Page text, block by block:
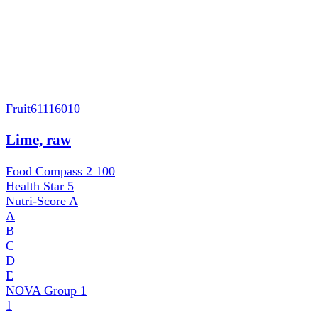
Fruit61116010
Lime, raw
Food Compass 2 100
Health Star 5
Nutri-Score A
A
B
C
D
E
NOVA Group 1
1